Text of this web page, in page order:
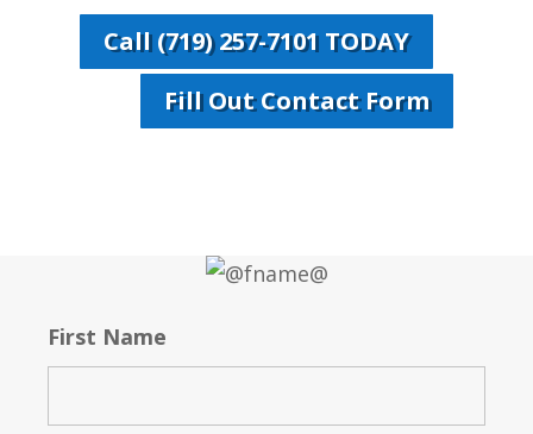
Call (719) 257-7101 TODAY
Fill Out Contact Form
First Name